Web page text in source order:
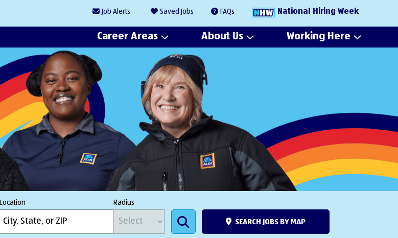
Job Alerts Saved Jobs FAQs National Hiring Week
Career Areas About Us Working Here
Location Radius
SEARCH JOBS BY MAP